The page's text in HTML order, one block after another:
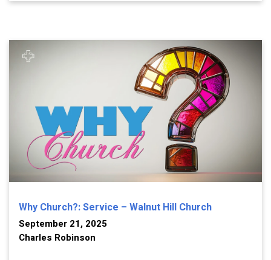
Why Church?: Service – Walnut Hill Church
September 21, 2025
Charles Robinson